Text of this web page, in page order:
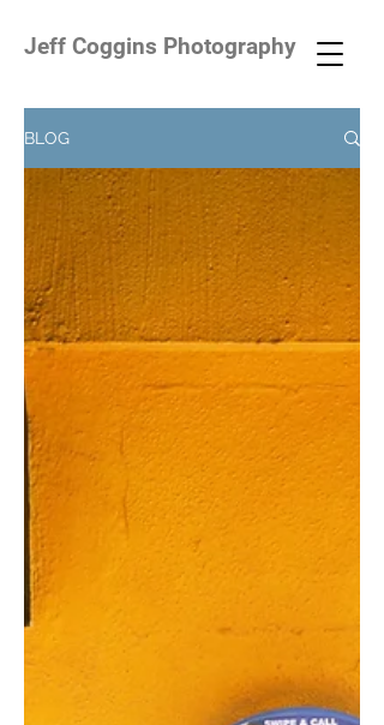
Jeff Coggins Photography
BLOG